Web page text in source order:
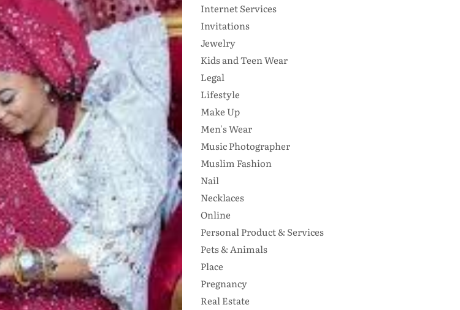
Internet Services
Invitations
Jewelry
Kids and Teen Wear
Legal
Lifestyle
Make Up
Men's Wear
Music Photographer
Muslim Fashion
Nail
Necklaces
Online
Personal Product & Services
Pets & Animals
Place
Pregnancy
Real Estate